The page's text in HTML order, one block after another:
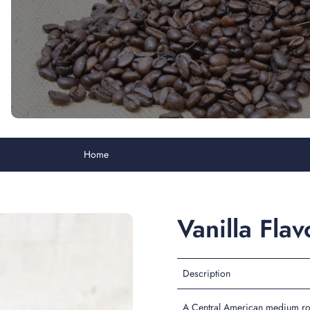
Home
Vanilla
Description
A Central American medium